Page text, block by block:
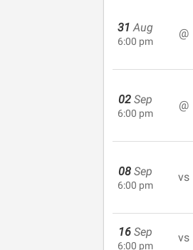
31 Aug
6:00 pm
@
02 Sep
6:00 pm
@
08 Sep
6:00 pm
vs
16 Sep
6:00 pm
vs